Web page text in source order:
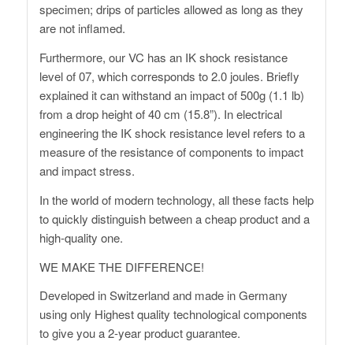
specimen; drips of particles allowed as long as they
are not inflamed.
Furthermore, our VC has an IK shock resistance
level of 07, which corresponds to 2.0 joules. Briefly
explained it can withstand an impact of 500g (1.1 lb)
from a drop height of 40 cm (15.8”). In electrical
engineering the IK shock resistance level refers to a
measure of the resistance of components to impact
and impact stress.
In the world of modern technology, all these facts help
to quickly distinguish between a cheap product and a
high-quality one.
WE MAKE THE DIFFERENCE!
Developed in Switzerland and made in Germany
using only Highest quality technological components
to give you a 2-year product guarantee.